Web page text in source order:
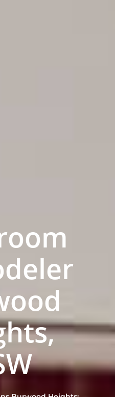
ABOUT US
OUR COMPANY
PROCESS
BATHROOM GUIDES
Fresher Bathrooms